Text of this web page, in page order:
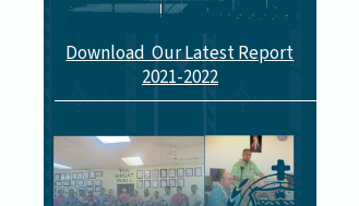
Download Our Latest Report
2021-2022